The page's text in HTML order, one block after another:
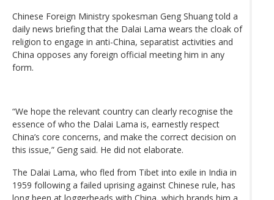
Chinese Foreign Ministry spokesman Geng Shuang told a
daily news briefing that the Dalai Lama wears the cloak of
religion to engage in anti-China, separatist activities and
China opposes any foreign official meeting him in any
form.
“We hope the relevant country can clearly recognise the
essence of who the Dalai Lama is, earnestly respect
China’s core concerns, and make the correct decision on
this issue,” Geng said. He did not elaborate.
The Dalai Lama, who fled from Tibet into exile in India in
1959 following a failed uprising against Chinese rule, has